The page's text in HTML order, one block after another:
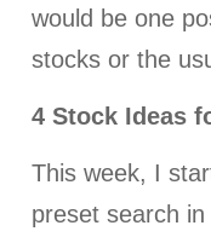
would be one
stocks or the
4 Stock Ideas
This week, I
preset search